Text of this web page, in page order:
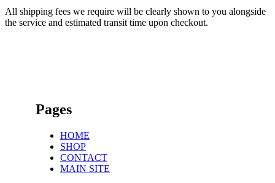
All shipping fees we require will be clearly shown to you alongside
the service and estimated transit time upon checkout.
Pages
HOME
SHOP
CONTACT
MAIN SITE